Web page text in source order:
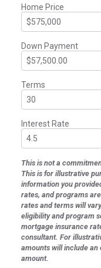
Home Price
Down Payment
Terms
Interest Rate
This is not a
This is for illustrative
information you
rates, and programs
rates and terms will
eligibility and program
mortgage insurance
consultant. For
amounts will include
amount.